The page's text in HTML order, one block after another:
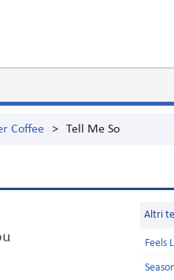
Coffee > Tell Me So
Altri
Feels